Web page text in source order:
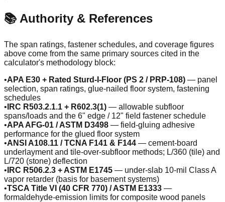
📚 Authority & References
The span ratings, fastener schedules, and coverage figures
above come from the same primary sources cited in the
calculator's methodology block:
•APA E30 + Rated Sturd-I-Floor (PS 2 / PRP-108) — panel
selection, span ratings, glue-nailed floor system, fastening
schedules
• IRC R503.2.1.1 + R602.3(1) — allowable subfloor
spans/loads and the 6" edge / 12" field fastener schedule
•APA AFG-01 / ASTM D3498 — field-gluing adhesive
performance for the glued floor system
•ANSI A108.11 / TCNA F141 & F144 — cement-board
underlayment and tile-over-subfloor methods; L/360 (tile) and
L/720 (stone) deflection
• IRC R506.2.3 + ASTM E1745 — under-slab 10-mil Class A
vapor retarder (basis for basement systems)
•TSCA Title VI (40 CFR 770) / ASTM E1333 —
formaldehyde-emission limits for composite wood panels